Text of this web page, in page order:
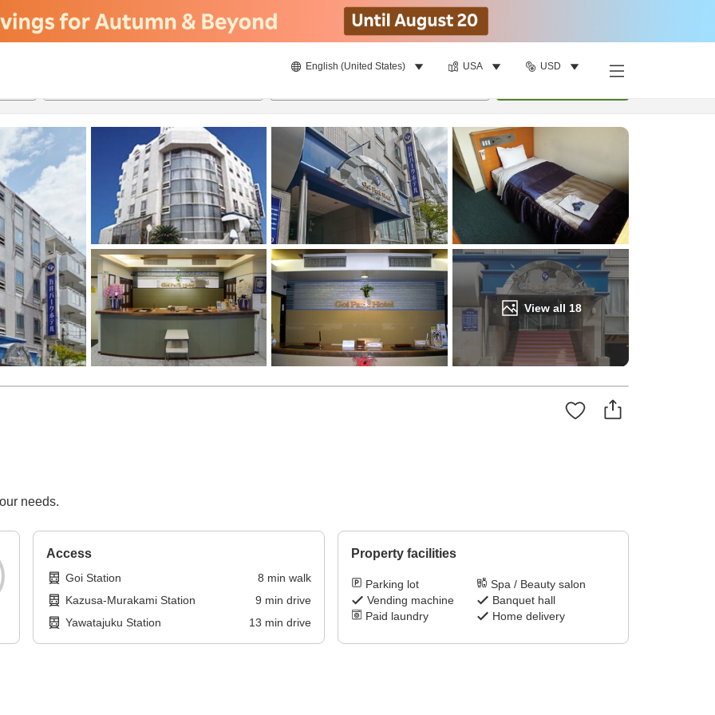
English (United States) USA USD
View all 18
needs.
Access
Goi Station 8 min walk
Kazusa-Murakami Station
9 min drive
Yawatajuku Station
13 min drive
Property facilities
Parking lot
Spa / Beauty salon
Vending machine
Banquet hall
Paid laundry
Home delivery